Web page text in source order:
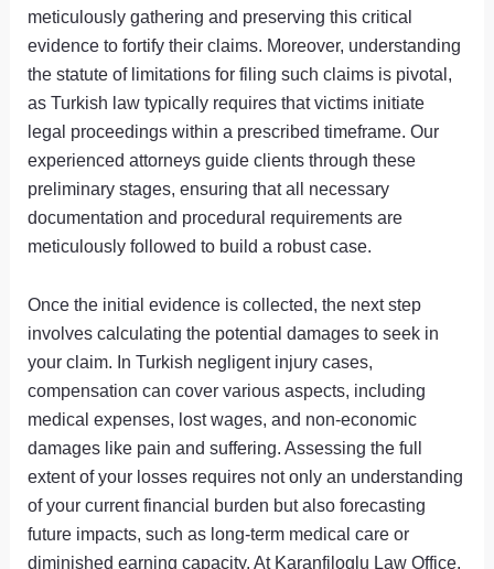
meticulously gathering and preserving this critical
evidence to fortify their claims. Moreover, understanding
the statute of limitations for filing such claims is pivotal,
as Turkish law typically requires that victims initiate
legal proceedings within a prescribed timeframe. Our
experienced attorneys guide clients through these
preliminary stages, ensuring that all necessary
documentation and procedural requirements are
meticulously followed to build a robust case.
Once the initial evidence is collected, the next step
involves calculating the potential damages to seek in
your claim. In Turkish negligent injury cases,
compensation can cover various aspects, including
medical expenses, lost wages, and non-economic
damages like pain and suffering. Assessing the full
extent of your losses requires not only an understanding
of your current financial burden but also forecasting
future impacts, such as long-term medical care or
diminished earning capacity. At Karanfiloglu Law Office,